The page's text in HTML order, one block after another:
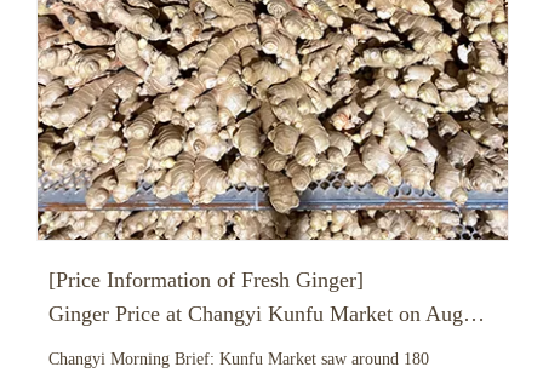
[Price Information of Fresh Ginger]
Ginger Price at Changyi Kunfu Market on August 6， 2026
Changyi Morning Brief: Kunfu Market saw around 180